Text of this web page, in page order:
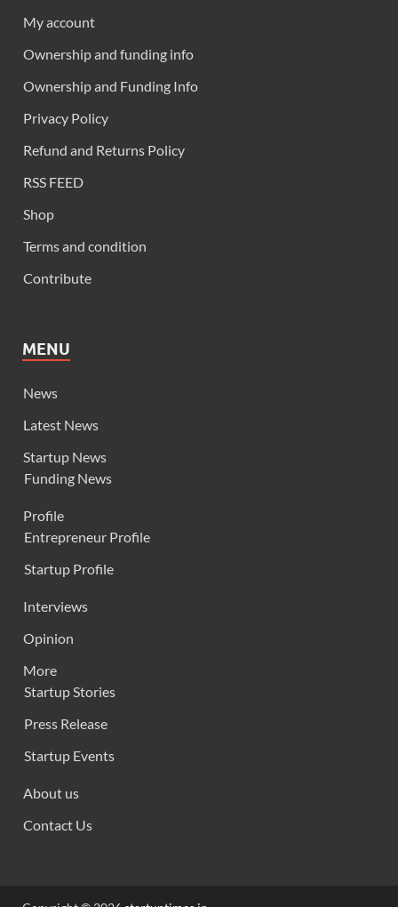
My account
Ownership and funding info
Ownership and Funding Info
Privacy Policy
Refund and Returns Policy
RSS FEED
Shop
Terms and condition
Contribute
MENU
News
Latest News
Startup News
Funding News
Profile
Entrepreneur Profile
Startup Profile
Interviews
Opinion
More
Startup Stories
Press Release
Startup Events
About us
Contact Us